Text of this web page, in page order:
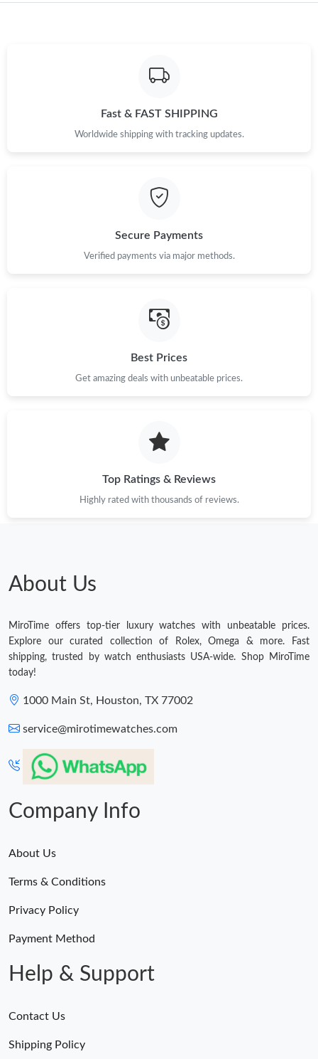
Fast & FAST SHIPPING
Worldwide shipping with tracking updates.
Secure Payments
Verified payments via major methods.
Best Prices
Get amazing deals with unbeatable prices.
Top Ratings & Reviews
Highly rated with thousands of reviews.
About Us
MiroTime offers top-tier luxury watches with unbeatable prices.
Explore our curated collection of Rolex, Omega & more. Fast
shipping, trusted by watch enthusiasts USA-wide. Shop MiroTime
today!
1000 Main St, Houston, TX 77002
service@mirotimewatches.com
Company Info
About Us
Terms & Conditions
Privacy Policy
Payment Method
Help & Support
Contact Us
Shipping Policy